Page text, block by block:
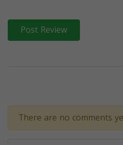
Post Review
There are no comments